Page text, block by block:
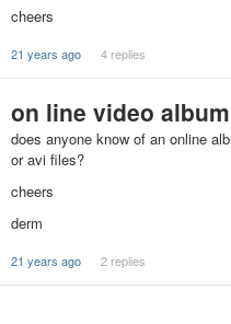
cheers
21 years ago 4 replies
on line video album
does anyone know of an online
or avi files?
cheers
derm
21 years ago 2 replies